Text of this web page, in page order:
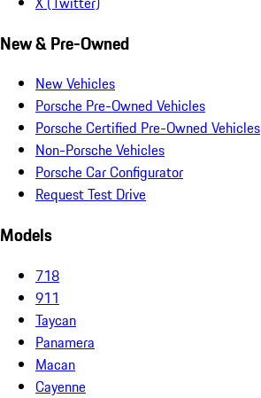
New & Pre-Owned
New Vehicles
Porsche Pre-Owned Vehicles
Porsche Certified Pre-Owned Vehicles
Non-Porsche Vehicles
Porsche Car Configurator
Request Test Drive
Models
718
911
Taycan
Panamera
Macan
Cayenne